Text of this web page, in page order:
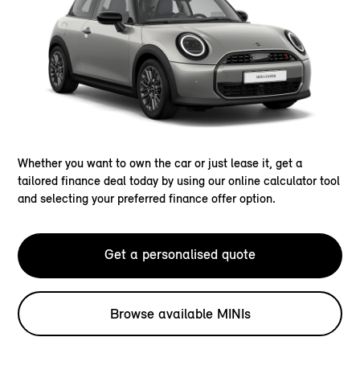
Whether you want to own the car or just lease it, get a
tailored finance deal today by using our online calculator tool
and selecting your preferred finance offer option.
Get a personalised quote
Browse available MINIs